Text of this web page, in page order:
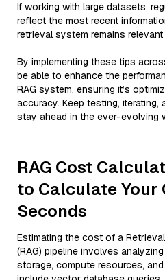
If working with large datasets,
reflect the most recent
retrieval system remains
By implementing these tips
be able to enhance the
RAG system, ensuring it’s
accuracy. Keep testing,
stay ahead in the ever-evolving
RAG Cost
to Calculate Your
Seconds
Estimating the cost of a
(RAG) pipeline involves
storage, compute resources,